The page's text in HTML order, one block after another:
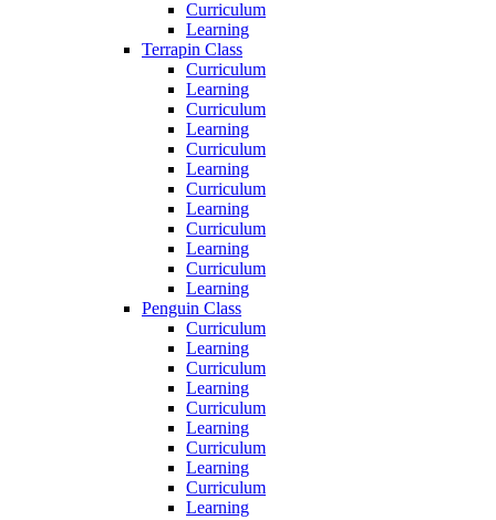
Curriculum
Learning
Terrapin Class
Curriculum
Learning
Curriculum
Learning
Curriculum
Learning
Curriculum
Learning
Curriculum
Learning
Curriculum
Learning
Penguin Class
Curriculum
Learning
Curriculum
Learning
Curriculum
Learning
Curriculum
Learning
Curriculum
Learning